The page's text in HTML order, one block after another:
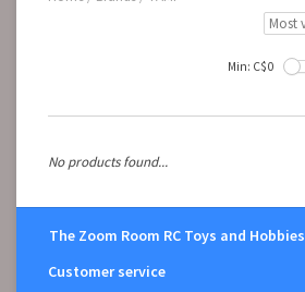
Min: C$0
No products found...
The Zoom Room RC Toys and Hobbies
Customer service